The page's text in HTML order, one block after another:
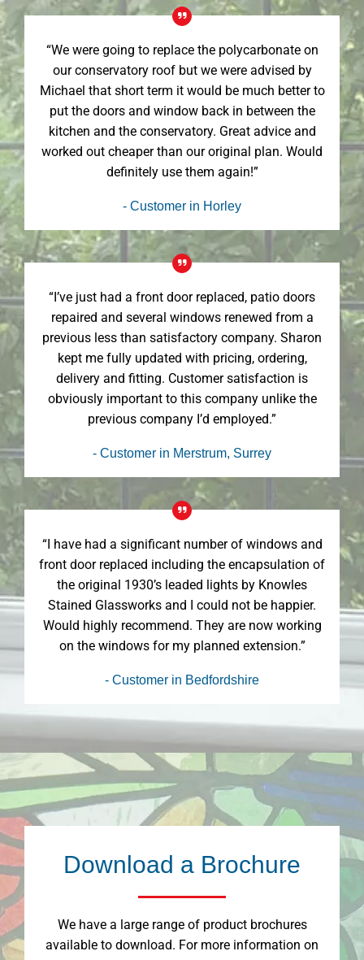
“We were going to replace the polycarbonate on
our conservatory roof but we were advised by
Michael that short term it would be much better to
put the doors and window back in between the
kitchen and the conservatory. Great advice and
worked out cheaper than our original plan. Would
definitely use them again!”
- Customer in Horley
“I’ve just had a front door replaced, patio doors
repaired and several windows renewed from a
previous less than satisfactory company. Sharon
kept me fully updated with pricing, ordering,
delivery and fitting. Customer satisfaction is
obviously important to this company unlike the
previous company I’d employed.”
- Customer in Merstrum, Surrey
“I have had a significant number of windows and
front door replaced including the encapsulation of
the original 1930’s leaded lights by Knowles
Stained Glassworks and I could not be happier.
Would highly recommend. They are now working
on the windows for my planned extension.”
- Customer in Bedfordshire
Download a Brochure
We have a large range of product brochures
available to download. For more information on